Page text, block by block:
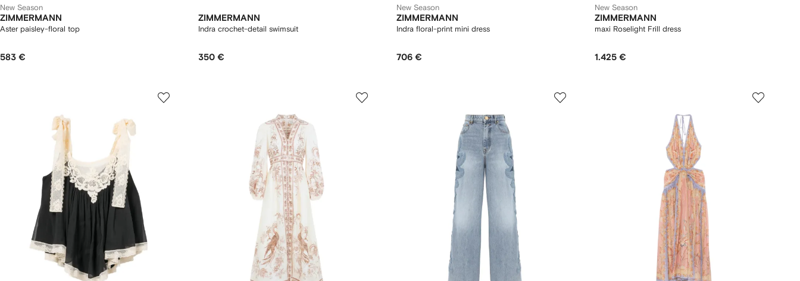
New Season
ZIMMERMANN
Aster paisley-floral top
583 €
ZIMMERMANN
Indra crochet-detail swimsuit
350 €
New Season
ZIMMERMANN
Indra floral-print mini dress
706 €
New Season
ZIMMERMANN
maxi Roselight Frill dress
1.425 €